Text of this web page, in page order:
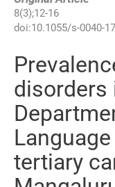
8(3);12-16
doi:10.1055/s-0040-
disorders
tertiary